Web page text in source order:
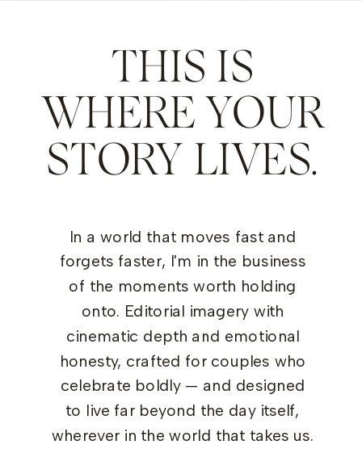
THIS IS
WHERE YOUR
STORY LIVES.
In a world that moves fast and
forgets faster, I'm in the business
of the moments worth holding
onto. Editorial imagery with
cinematic depth and emotional
honesty, crafted for couples who
celebrate boldly — and designed
to live far beyond the day itself,
wherever in the world that takes us.